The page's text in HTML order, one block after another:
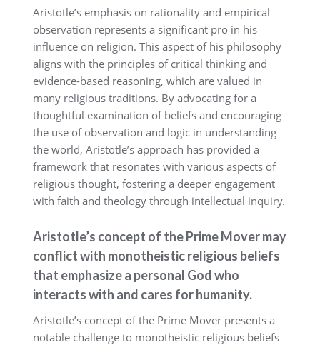
Aristotle’s emphasis on rationality and empirical
observation represents a significant pro in his
influence on religion. This aspect of his philosophy
aligns with the principles of critical thinking and
evidence-based reasoning, which are valued in
many religious traditions. By advocating for a
thoughtful examination of beliefs and encouraging
the use of observation and logic in understanding
the world, Aristotle’s approach has provided a
framework that resonates with various aspects of
religious thought, fostering a deeper engagement
with faith and theology through intellectual inquiry.
Aristotle’s concept of the Prime Mover may
conflict with monotheistic religious beliefs
that emphasize a personal God who
interacts with and cares for humanity.
Aristotle’s concept of the Prime Mover presents a
notable challenge to monotheistic religious beliefs